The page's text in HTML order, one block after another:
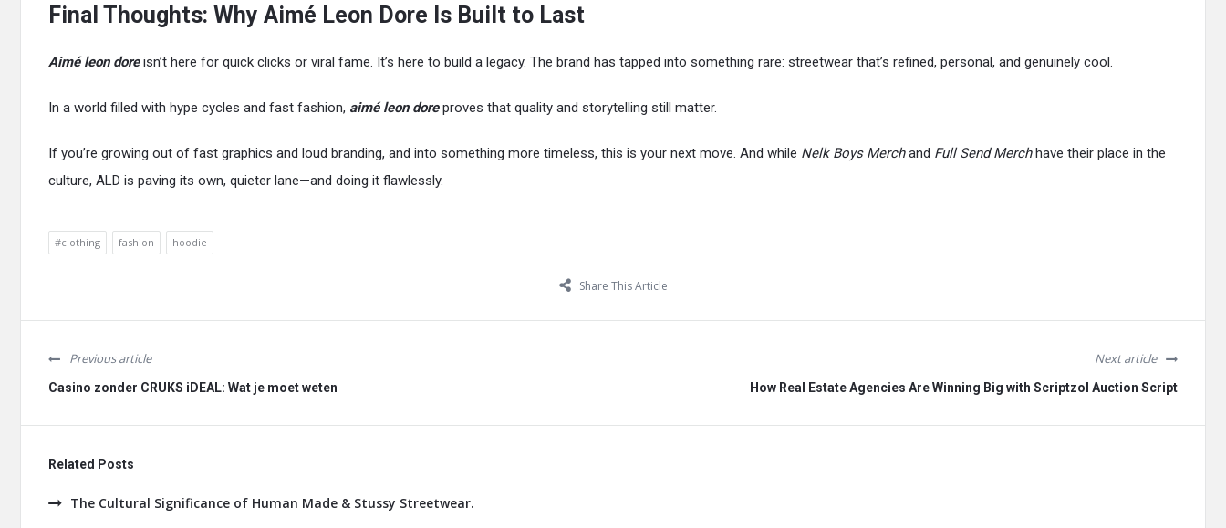
Final Thoughts: Why Aimé Leon Dore Is Built to Last
Aimé leon doreisn’t here for quick clicks or viral fame. It’s here to build a legacy. The brand has tapped into something rare: streetwear that’s refined, personal, and genuinely cool.
In a world filled with hype cycles and fast fashion, aimé leon doreproves that quality and storytelling still matter.
If you’re growing out of fast graphics and loud branding, and into something more timeless, this is your next move. And while Nelk Boys Merchand Full Send Merchhave their place in the
culture, ALD is paving its own, quieter lane—and doing it flawlessly.
#clothing fashion hoodie
Share This Article
Previous article
Casino zonder CRUKS iDEAL: Wat je moet weten
Next article
How Real Estate Agencies Are Winning Big with Scriptzol Auction Script
Related Posts
The Cultural Significance of Human Made & Stussy Streetwear.